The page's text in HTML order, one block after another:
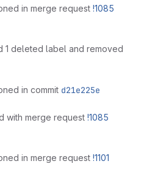
in merge request !1085
1 deleted label and removed
in commit d21e225e
with merge request !1085
in merge request !1101